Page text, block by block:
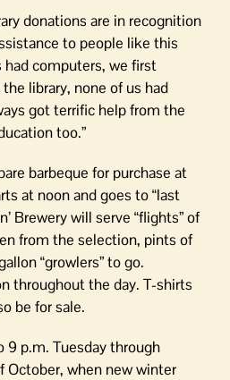
donations are in recognition
to people like this
had computers, we first
library, none of us had
got terrific help from the
too.”
barbeque for purchase at
at noon and goes to “last
Brewery will serve “flights” of
from the selection, pints of
“growlers” to go.
throughout the day. T-shirts
be for sale.
9 p.m. Tuesday through
October, when new winter